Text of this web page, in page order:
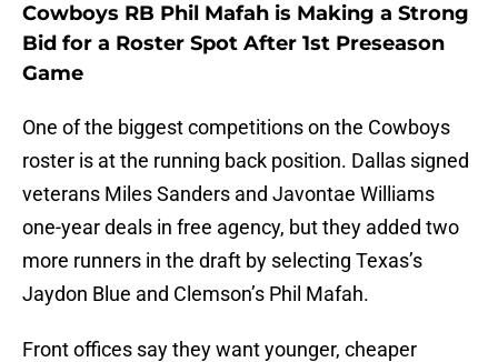
Cowboys RB Phil Mafah is Making a Strong
Bid for a Roster Spot After 1st Preseason
Game
One of the biggest competitions on the Cowboys
roster is at the running back position. Dallas signed
veterans Miles Sanders and Javontae Williams
one-year deals in free agency, but they added two
more runners in the draft by selecting Texas’s
Jaydon Blue and Clemson’s Phil Mafah.
Front offices say they want younger, cheaper